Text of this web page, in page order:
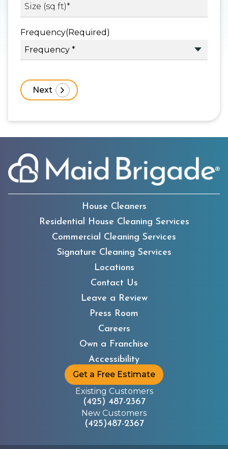
Frequency(Required)
House Cleaners
Residential House Cleaning Services
Commercial Cleaning Services
Signature Cleaning Services
Locations
Contact Us
Leave a Review
Press Room
Careers
Own a Franchise
Accessibility
Get a Free Estimate
Existing Customers
(425) 487-2367
New Customers
(425)487-2367